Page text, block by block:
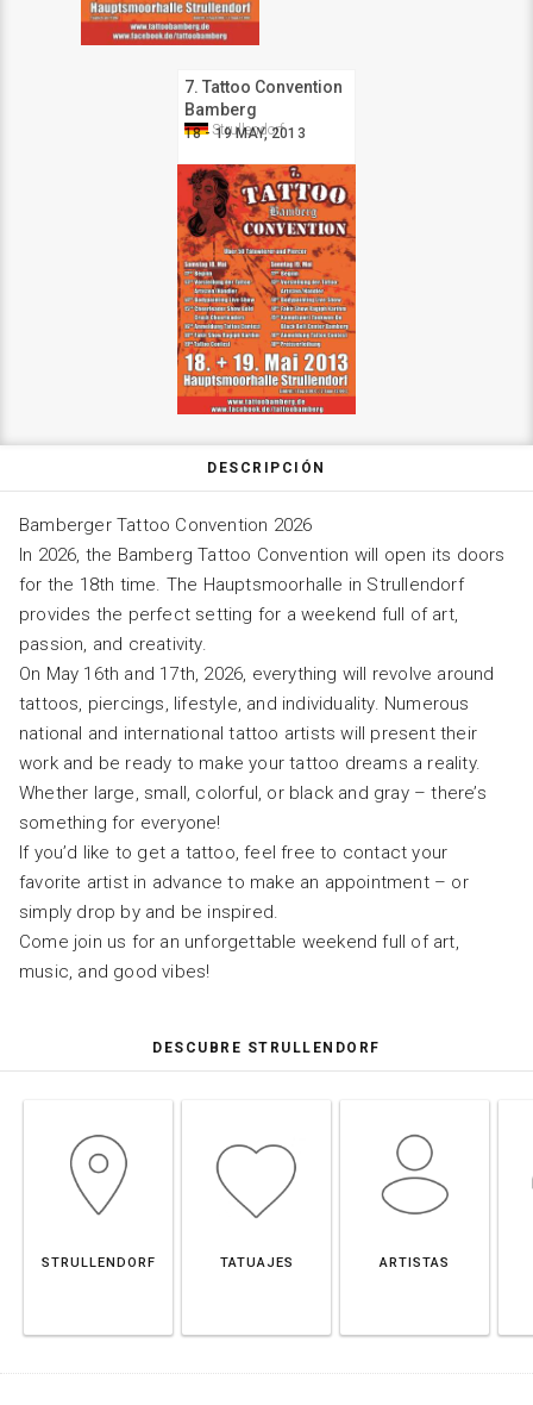
7. Tattoo Convention
Bamberg
18 - 19 MAY, 2013
Strullendorf
DESCRIPCIÓN
Bamberger Tattoo Convention 2026
In 2026, the Bamberg Tattoo Convention will open its doors
for the 18th time. The Hauptsmoorhalle in Strullendorf
provides the perfect setting for a weekend full of art,
passion, and creativity.
On May 16th and 17th, 2026, everything will revolve around
tattoos, piercings, lifestyle, and individuality. Numerous
national and international tattoo artists will present their
work and be ready to make your tattoo dreams a reality.
Whether large, small, colorful, or black and gray – there’s
something for everyone!
If you’d like to get a tattoo, feel free to contact your
favorite artist in advance to make an appointment – ​​or
simply drop by and be inspired.
Come join us for an unforgettable weekend full of art,
music, and good vibes!
DESCUBRE STRULLENDORF
STRULLENDORF TATUAJES ARTISTAS